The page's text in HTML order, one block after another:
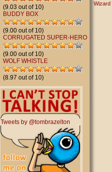
(9.03 out of 10)
BUDDY BOX
(9.00 out of 10)
CORRUGATED SUPER-HERO
(9.00 out of 10)
WOLF WHISTLE
(8.97 out of 10)
Tweets by @tombrazelton
Wizard